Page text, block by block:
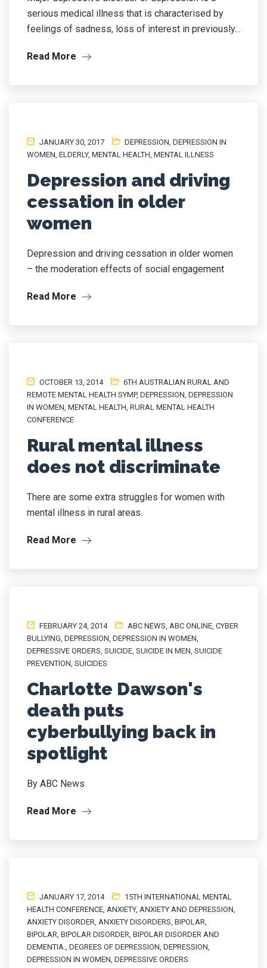
serious medical illness that is characterised by
feelings of sadness, loss of interest in previously...
Read More
JANUARY 30, 2017 DEPRESSION, DEPRESSION IN
WOMEN, ELDERLY, MENTAL HEALTH, MENTAL ILLNESS
Depression and driving
cessation in older
women
Depression and driving cessation in older women
– the moderation effects of social engagement
Read More
OCTOBER 13, 2014
6TH AUSTRALIAN RURAL AND
REMOTE MENTAL HEALTH SYMP, DEPRESSION, DEPRESSION
IN WOMEN, MENTAL HEALTH, RURAL MENTAL HEALTH
CONFERENCE
Rural mental illness
does not discriminate
There are some extra struggles for women with
mental illness in rural areas.
Read More
FEBRUARY 24, 2014 ABC NEWS, ABC ONLINE, CYBER
BULLYING, DEPRESSION, DEPRESSION IN WOMEN,
DEPRESSIVE ORDERS, SUICIDE, SUICIDE IN MEN, SUICIDE
PREVENTION, SUICIDES
Charlotte Dawson's
death puts
cyberbullying back in
spotlight
By ABC News
Read More
JANUARY 17, 2014
15TH INTERNATIONAL MENTAL
HEALTH CONFERENCE, ANXIETY, ANXIETY AND DEPRESSION,
ANXIETY DISORDER, ANXIETY DISORDERS, BIPOLAR,
BIPOLAR, BIPOLAR DISORDER, BIPOLAR DISORDER AND
DEMENTIA., DEGREES OF DEPRESSION, DEPRESSION,
DEPRESSION IN WOMEN, DEPRESSIVE ORDERS